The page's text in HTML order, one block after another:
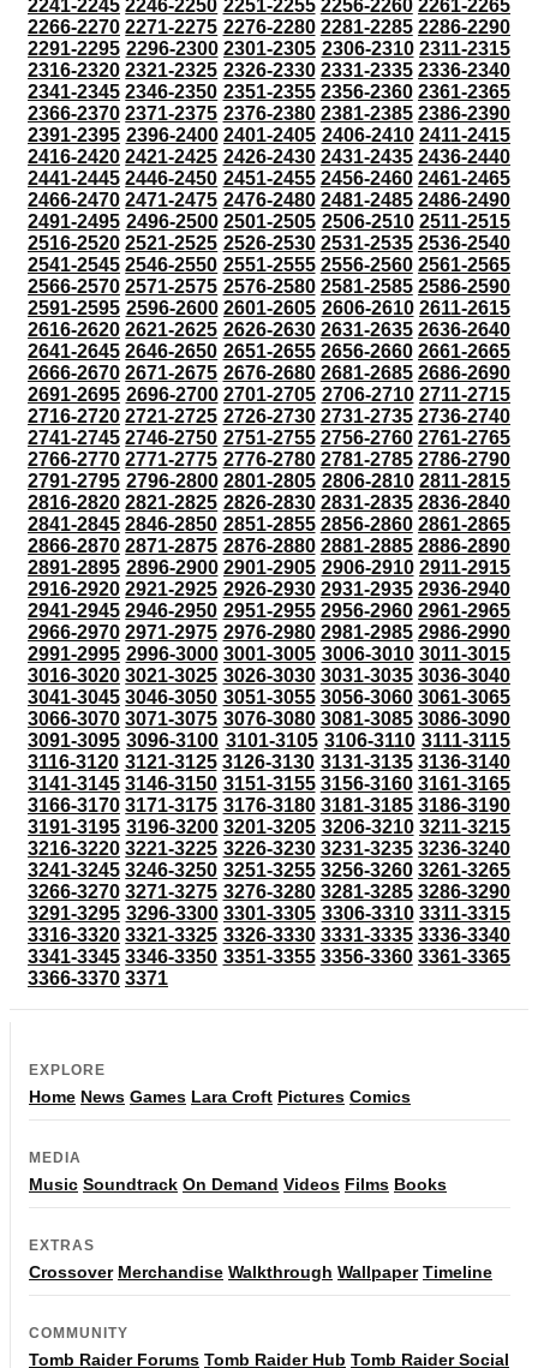
2241-2245 2246-2250 2251-2255 2256-2260 2261-2265
2266-2270 2271-2275 2276-2280 2281-2285 2286-2290
2291-2295 2296-2300 2301-2305 2306-2310 2311-2315
2316-2320 2321-2325 2326-2330 2331-2335 2336-2340
2341-2345 2346-2350 2351-2355 2356-2360 2361-2365
2366-2370 2371-2375 2376-2380 2381-2385 2386-2390
2391-2395 2396-2400 2401-2405 2406-2410 2411-2415
2416-2420 2421-2425 2426-2430 2431-2435 2436-2440
2441-2445 2446-2450 2451-2455 2456-2460 2461-2465
2466-2470 2471-2475 2476-2480 2481-2485 2486-2490
2491-2495 2496-2500 2501-2505 2506-2510 2511-2515
2516-2520 2521-2525 2526-2530 2531-2535 2536-2540
2541-2545 2546-2550 2551-2555 2556-2560 2561-2565
2566-2570 2571-2575 2576-2580 2581-2585 2586-2590
2591-2595 2596-2600 2601-2605 2606-2610 2611-2615
2616-2620 2621-2625 2626-2630 2631-2635 2636-2640
2641-2645 2646-2650 2651-2655 2656-2660 2661-2665
2666-2670 2671-2675 2676-2680 2681-2685 2686-2690
2691-2695 2696-2700 2701-2705 2706-2710 2711-2715
2716-2720 2721-2725 2726-2730 2731-2735 2736-2740
2741-2745 2746-2750 2751-2755 2756-2760 2761-2765
2766-2770 2771-2775 2776-2780 2781-2785 2786-2790
2791-2795 2796-2800 2801-2805 2806-2810 2811-2815
2816-2820 2821-2825 2826-2830 2831-2835 2836-2840
2841-2845 2846-2850 2851-2855 2856-2860 2861-2865
2866-2870 2871-2875 2876-2880 2881-2885 2886-2890
2891-2895 2896-2900 2901-2905 2906-2910 2911-2915
2916-2920 2921-2925 2926-2930 2931-2935 2936-2940
2941-2945 2946-2950 2951-2955 2956-2960 2961-2965
2966-2970 2971-2975 2976-2980 2981-2985 2986-2990
2991-2995 2996-3000 3001-3005 3006-3010 3011-3015
3016-3020 3021-3025 3026-3030 3031-3035 3036-3040
3041-3045 3046-3050 3051-3055 3056-3060 3061-3065
3066-3070 3071-3075 3076-3080 3081-3085 3086-3090
3091-3095 3096-3100 3101-3105 3106-3110 3111-3115
3116-3120 3121-3125 3126-3130 3131-3135 3136-3140
3141-3145 3146-3150 3151-3155 3156-3160 3161-3165
3166-3170 3171-3175 3176-3180 3181-3185 3186-3190
3191-3195 3196-3200 3201-3205 3206-3210 3211-3215
3216-3220 3221-3225 3226-3230 3231-3235 3236-3240
3241-3245 3246-3250 3251-3255 3256-3260 3261-3265
3266-3270 3271-3275 3276-3280 3281-3285 3286-3290
3291-3295 3296-3300 3301-3305 3306-3310 3311-3315
3316-3320 3321-3325 3326-3330 3331-3335 3336-3340
3341-3345 3346-3350 3351-3355 3356-3360 3361-3365
3366-3370 3371
EXPLORE
Home News Games Lara Croft Pictures Comics
MEDIA
Music Soundtrack On Demand Videos Films Books
EXTRAS
Crossover Merchandise Walkthrough Wallpaper Timeline
COMMUNITY
Tomb Raider Forums Tomb Raider Hub Tomb Raider Social